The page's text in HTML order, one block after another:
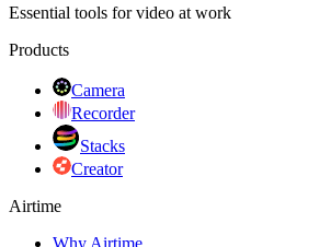
Essential tools for video at work
Products
Camera
Recorder
Stacks
Creator
Airtime